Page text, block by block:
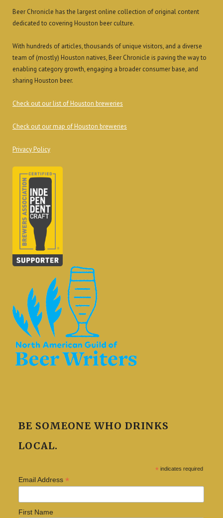
Beer Chronicle has the largest online collection of original content
dedicated to covering Houston beer culture.
With hundreds of articles, thousands of unique visitors, and a diverse
team of (mostly) Houston natives, Beer Chronicle is paving the way to
enabling category growth, engaging a broader consumer base, and
sharing Houston beer.
Check out our list of Houston breweries
Check out our map of Houston breweries
Privacy Policy
BE SOMEONE WHO DRINKS
LOCAL.
* indicates required
Email Address *
First Name